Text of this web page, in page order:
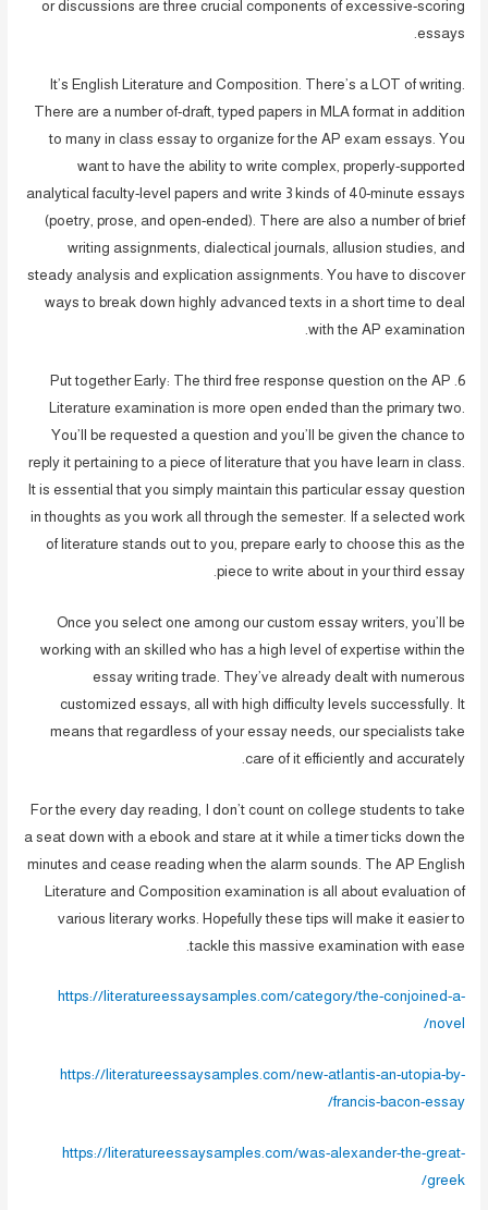
or discussions are three crucial components of excessive-scoring
essays.
It’s English Literature and Composition. There’s a LOT of writing.
There are a number of-draft, typed papers in MLA format in addition
to many in class essay to organize for the AP exam essays. You
want to have the ability to write complex, properly-supported
analytical faculty-level papers and write 3 kinds of 40-minute essays
(poetry, prose, and open-ended). There are also a number of brief
writing assignments, dialectical journals, allusion studies, and
steady analysis and explication assignments. You have to discover
ways to break down highly advanced texts in a short time to deal
with the AP examination.
6. Put together Early: The third free response question on the AP
Literature examination is more open ended than the primary two.
You’ll be requested a question and you’ll be given the chance to
reply it pertaining to a piece of literature that you have learn in class.
It is essential that you simply maintain this particular essay question
in thoughts as you work all through the semester. If a selected work
of literature stands out to you, prepare early to choose this as the
piece to write about in your third essay.
Once you select one among our custom essay writers, you’ll be
working with an skilled who has a high level of expertise within the
essay writing trade. They’ve already dealt with numerous
customized essays, all with high difficulty levels successfully. It
means that regardless of your essay needs, our specialists take
care of it efficiently and accurately.
For the every day reading, I don’t count on college students to take
a seat down with a ebook and stare at it while a timer ticks down the
minutes and cease reading when the alarm sounds. The AP English
Literature and Composition examination is all about evaluation of
various literary works. Hopefully these tips will make it easier to
tackle this massive examination with ease.
https://literatureessaysamples.com/category/the-conjoined-a-
novel/
https://literatureessaysamples.com/new-atlantis-an-utopia-by-
francis-bacon-essay/
https://literatureessaysamples.com/was-alexander-the-great-
greek/